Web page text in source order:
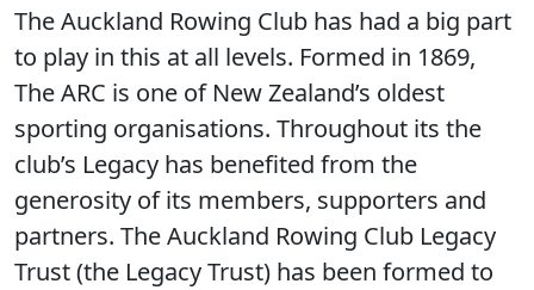
The Auckland Rowing Club has had a big part
to play in this at all levels. Formed in 1869,
The ARC is one of New Zealand’s oldest
sporting organisations. Throughout its the
club’s Legacy has benefited from the
generosity of its members, supporters and
partners. The Auckland Rowing Club Legacy
Trust (the Legacy Trust) has been formed to